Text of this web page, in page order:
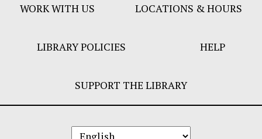
WORK WITH US LOCATIONS & HOURS
LIBRARY POLICIES HELP
SUPPORT THE LIBRARY